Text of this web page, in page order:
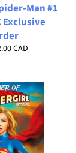
Man #1
Exclusive
CAD